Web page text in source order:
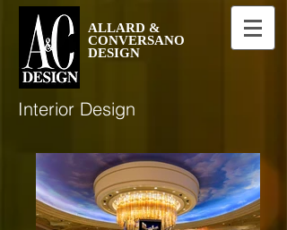
ALLARD &
CONVERSANO
DESIGN
Interior Design